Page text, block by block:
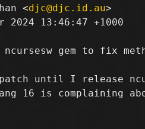
<djc@djc.id.au
2024 13:46:47 +1000
gem to fix
patch until I release
16 is complaining